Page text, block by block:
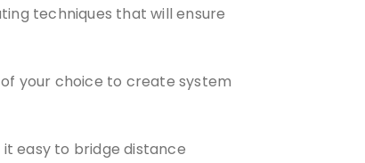
techniques that will ensure
your choice to create system
easy to bridge distance